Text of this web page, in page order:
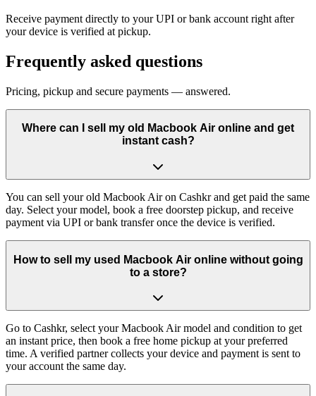
Receive payment directly to your UPI or bank account right after
your device is verified at pickup.
Frequently asked questions
Pricing, pickup and secure payments — answered.
Where can I sell my old Macbook Air online and get
instant cash?
You can sell your old Macbook Air on Cashkr and get paid the same
day. Select your model, book a free doorstep pickup, and receive
payment via UPI or bank transfer once the device is verified.
How to sell my used Macbook Air online without going
to a store?
Go to Cashkr, select your Macbook Air model and condition to get
an instant price, then book a free home pickup at your preferred
time. A verified partner collects your device and payment is sent to
your account the same day.